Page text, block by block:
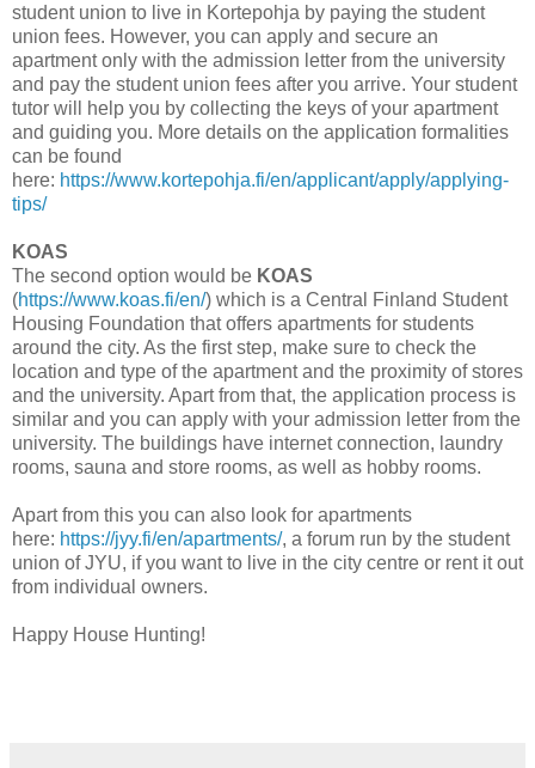
student union to live in Kortepohja by paying the student
union fees. However, you can apply and secure an
apartment only with the admission letter from the university
and pay the student union fees after you arrive. Your student
tutor will help you by collecting the keys of your apartment
and guiding you. More details on the application formalities
can be found
here: https://www.kortepohja.fi/en/applicant/apply/applying-
tips/
KOAS
The second option would be KOAS
(https://www.koas.fi/en/) which is a Central Finland Student
Housing Foundation that offers apartments for students
around the city. As the first step, make sure to check the
location and type of the apartment and the proximity of stores
and the university. Apart from that, the application process is
similar and you can apply with your admission letter from the
university. The buildings have internet connection, laundry
rooms, sauna and store rooms, as well as hobby rooms.
Apart from this you can also look for apartments
here: https://jyy.fi/en/apartments/, a forum run by the student
union of JYU, if you want to live in the city centre or rent it out
from individual owners.
Happy House Hunting!